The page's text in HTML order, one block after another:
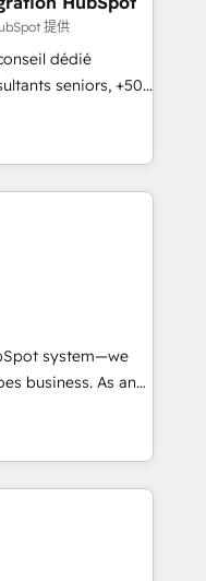
in the UK, USA,
Singapore, and
提供
dédié
seniors, +500
: faire de
pour votre
de
vos données et
&
reporting &
&
(ERP, téléphonie,
et à l'international,
system—we
business. As an
specialize in
solutions that
efficiency,
What
to deeply